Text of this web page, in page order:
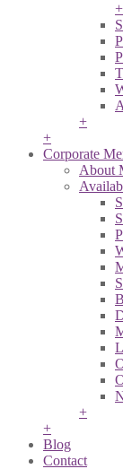
+
+
+
Corporate
About
+
+
Blog
Contact